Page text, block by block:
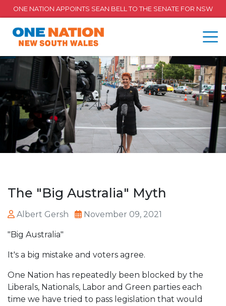
ONE NATION APPOINTS SEAN BELL TO THE SENATE FOR NSW
The "Big Australia" Myth
Albert Gersh November 09, 2021
"Big Australia"
It's a big mistake and voters agree.
One Nation has repeatedly been blocked by the
Liberals, Nationals, Labor and Green parties each
time we have tried to pass legislation that would